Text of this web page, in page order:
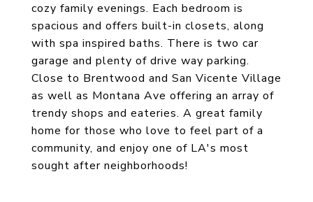
cozy family evenings. Each bedroom is
spacious and offers built-in closets, along
with spa inspired baths. There is two car
garage and plenty of drive way parking.
Close to Brentwood and San Vicente Village
as well as Montana Ave offering an array of
trendy shops and eateries. A great family
home for those who love to feel part of a
community, and enjoy one of LA's most
sought after neighborhoods!